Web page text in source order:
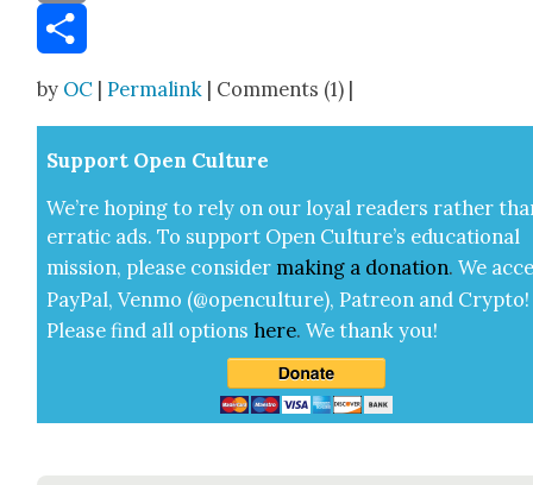
Email
by OC |Permalink | Comments (1) |
Sup­port Open Cul­ture
We’re hop­ing to rely on our loy­al read­ers rather
errat­ic ads. To sup­port Open Cul­ture’s edu­ca­tion­al
mis­sion, please con­sid­er mak­ing a dona­tion. We
Pay­Pal, Ven­mo (@openculture), Patre­on and Cryp­to!
Please find all options here.We thank you!